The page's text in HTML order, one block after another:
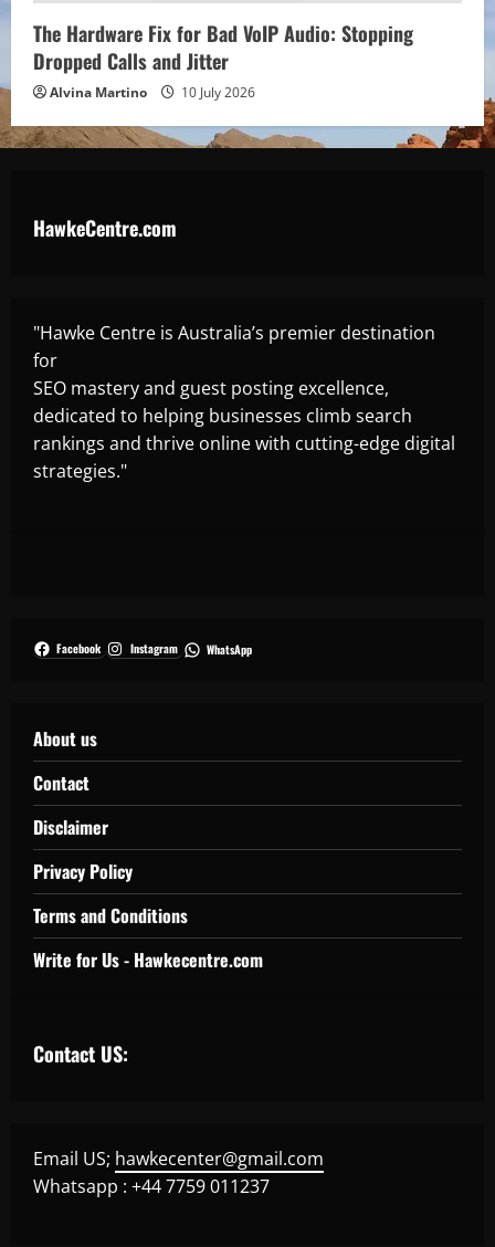
The Hardware Fix for Bad VoIP Audio: Stopping
Dropped Calls and Jitter
Alvina Martino 10 July 2026
HawkeCentre.com
"Hawke Centre is Australia’s premier destination
for
SEO mastery and guest posting excellence,
dedicated to helping businesses climb search
rankings and thrive online with cutting-edge digital
strategies."
Facebook Instagram WhatsApp
About us
Contact
Disclaimer
Privacy Policy
Terms and Conditions
Write for Us - Hawkecentre.com
Contact US:
Email US; hawkecenter@gmail.com
Whatsapp : +44 7759 011237